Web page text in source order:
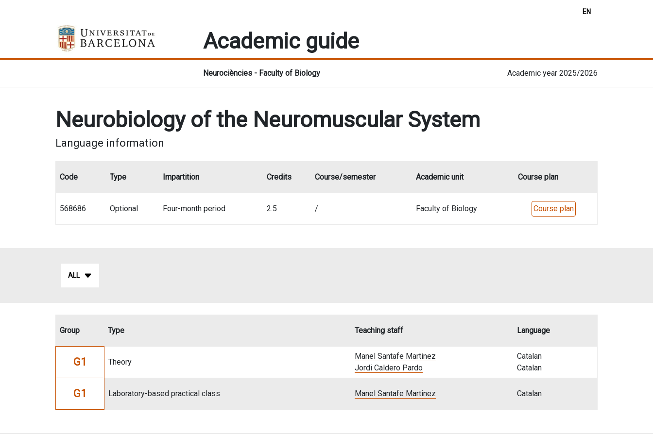
EN
Academic guide
Neurociències - Faculty of Biology Academic year 2025/2026
Neurobiology of the Neuromuscular System
Language information
Code Type Impartition Credits Course/semester Academic unit Course plan
568686 Optional Four-month period 2.5 / Faculty of Biology Course plan
ALL
Group Type Teaching staff Language
G1 Theory
Manel Santafe Martinez
Jordi Caldero Pardo
Catalan
Catalan
G1 Laboratory-based practical class Manel Santafe Martinez Catalan